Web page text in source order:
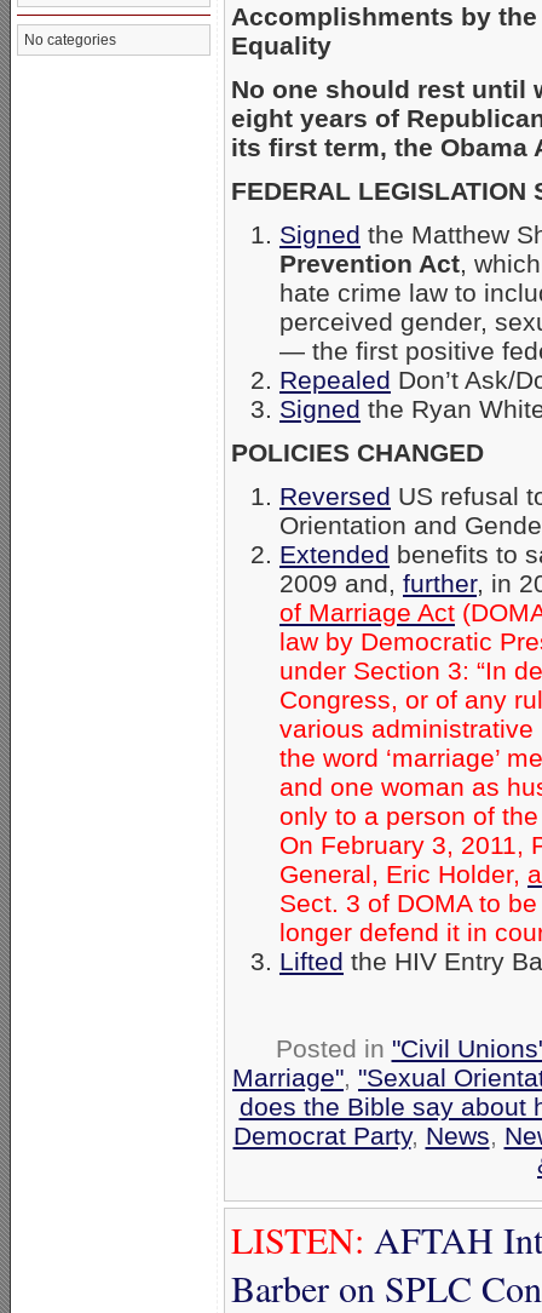
No categories
Accomplishments by
Equality
No one should rest until
eight years of
its first term, the
FEDERAL LEGISLATION
Signed the Matthew
Prevention Act,
hate crime law to
perceived gender,
— the first positive
Repealed Don’t Ask/
Signed the Ryan
POLICIES CHANGED
Reversed US refusal
Orientation and
Extended benefits to
2009 and, further, in
of Marriage Act
law by Democratic
under Section 3: “In
Congress, or of any
various
the word ‘marriage’
and one woman as
only to a person of
On February 3, 2011,
General, Eric Holder,
Sect. 3 of DOMA to
longer defend it in
Lifted the HIV Entry
Posted in "Civil
Marriage", "Sexual
does the Bible say about
Democrat Party, News,
LISTEN: AFTAH
Barber on SPLC